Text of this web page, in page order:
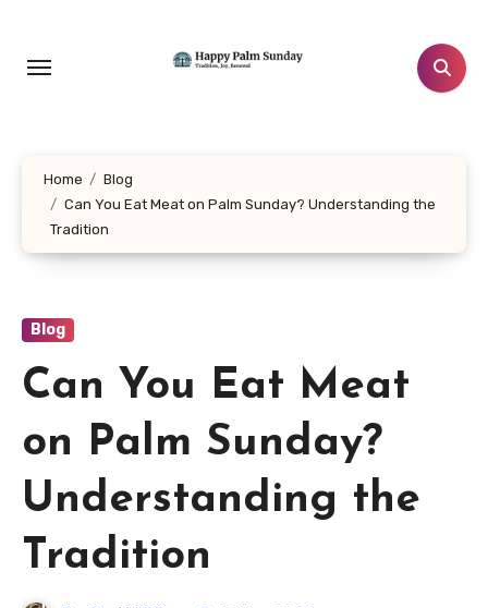
content
Home
Blog
Can You Eat Meat on Palm Sunday? Understanding the
Tradition
Blog
Can You Eat Meat
on Palm Sunday?
Understanding the
Tradition